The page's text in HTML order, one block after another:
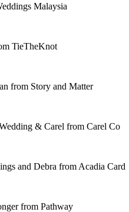
Malaysia
TieTheKnot
from Story and Matter
& Carel from Carel Co
and Debra from Acadia Card
from Pathway